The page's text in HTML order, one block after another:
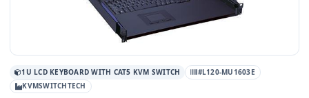
1U LCD KEYBOARD WITH CAT5 KVM SWITCH
#L120-MU1603E
KVMSWITCHTECH